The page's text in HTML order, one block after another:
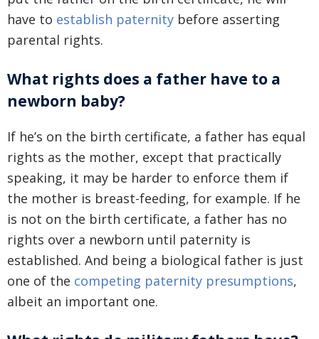
have to establish paternity before asserting
parental rights.
What rights does a father have to a
newborn baby?
If he’s on the birth certificate, a father has equal
rights as the mother, except that practically
speaking, it may be harder to enforce them if
the mother is breast-feeding, for example. If he
is not on the birth certificate, a father has no
rights over a newborn until paternity is
established. And being a biological father is just
one of the competing paternity presumptions,
albeit an important one.